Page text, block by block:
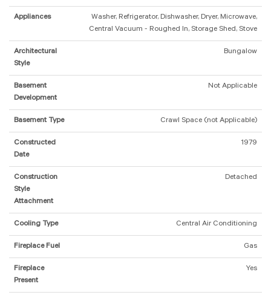
Appliances
Washer, Refrigerator, Dishwasher, Dryer, Microwave,
Central Vacuum - Roughed In, Storage Shed, Stove
Architectural
Style
Bungalow
Basement
Development
Not Applicable
Basement Type Crawl Space (not Applicable)
Constructed
Date
1979
Construction
Style
Attachment
Detached
Cooling Type Central Air Conditioning
Fireplace Fuel Gas
Fireplace
Present
Yes